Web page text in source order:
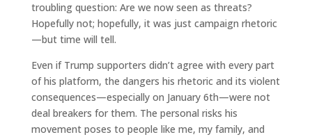
troubling question: Are we now seen as threats?
Hopefully not; hopefully, it was just campaign rhetoric
—but time will tell.
Even if Trump supporters didn’t agree with every part
of his platform, the dangers his rhetoric and its violent
consequences—especially on January 6th—were not
deal breakers for them. The personal risks his
movement poses to people like me, my family, and